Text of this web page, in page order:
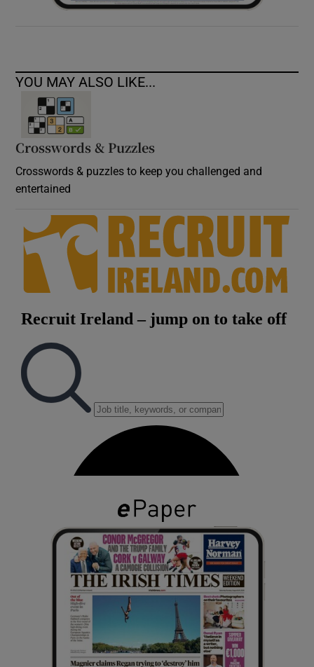
YOU MAY ALSO LIKE...
Crosswords & Puzzles
Crosswords & puzzles to keep you challenged and
entertained